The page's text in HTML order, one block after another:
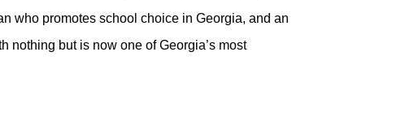
who promotes school choice in Georgia, and an
nothing but is now one of Georgia’s most